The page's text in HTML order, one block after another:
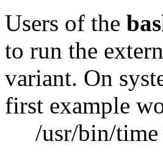
Users of the
to run the
variant. On
first example
/usr/bin/time